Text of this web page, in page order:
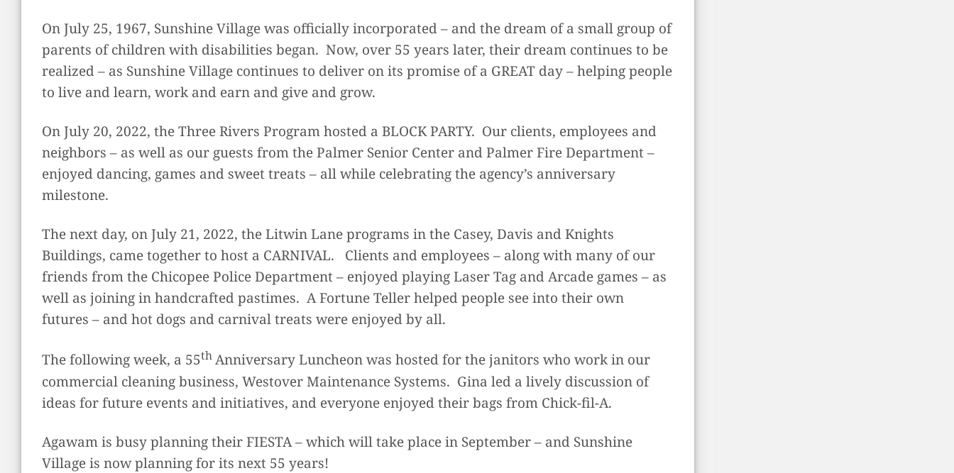
On July 25, 1967, Sunshine Village was officially incorporated – and the dream of a small group of
parents of children with disabilities began. Now, over 55 years later, their dream continues to be
realized – as Sunshine Village continues to deliver on its promise of a GREAT day – helping people
to live and learn, work and earn and give and grow.
On July 20, 2022, the Three Rivers Program hosted a BLOCK PARTY. Our clients, employees and
neighbors – as well as our guests from the Palmer Senior Center and Palmer Fire Department –
enjoyed dancing, games and sweet treats – all while celebrating the agency’s anniversary
milestone.
The next day, on July 21, 2022, the Litwin Lane programs in the Casey, Davis and Knights
Buildings, came together to host a CARNIVAL. Clients and employees – along with many of our
friends from the Chicopee Police Department – enjoyed playing Laser Tag and Arcade games – as
well as joining in handcrafted pastimes. A Fortune Teller helped people see into their own
futures – and hot dogs and carnival treats were enjoyed by all.
The following week, a 55thAnniversary Luncheon was hosted for the janitors who work in our
commercial cleaning business, Westover Maintenance Systems. Gina led a lively discussion of
ideas for future events and initiatives, and everyone enjoyed their bags from Chick-fil-A.
Agawam is busy planning their FIESTA – which will take place in September – and Sunshine
Village is now planning for its next 55 years!